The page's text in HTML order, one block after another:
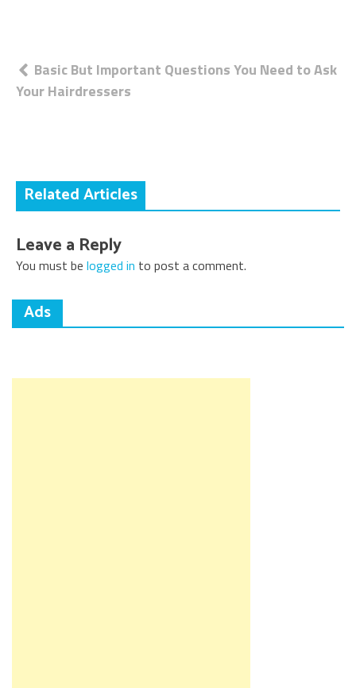
Post
navigation
Basic But Important Questions You Need to Ask
Your Hairdressers
Related Articles
Leave a Reply
You must be logged in to post a comment.
Ads